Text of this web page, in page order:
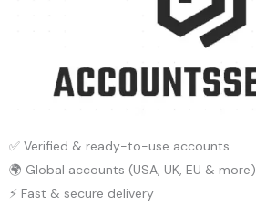
✅ Verified & ready-to-use accounts
🌍 Global accounts (USA, UK, EU & more)
⚡ Fast & secure delivery